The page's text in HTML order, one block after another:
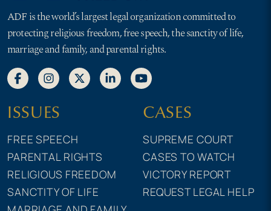
ADF is the world’s largest legal organization committed to
protecting religious freedom, free speech, the sanctity of life,
marriage and family, and parental rights.
ISSUES
FREE SPEECH
PARENTAL RIGHTS
RELIGIOUS FREEDOM
SANCTITY OF LIFE
CASES
SUPREME COURT
CASES TO WATCH
VICTORY REPORT
REQUEST LEGAL HELP